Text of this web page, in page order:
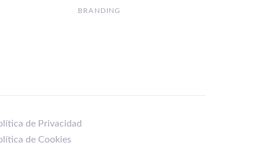
BRANDING
de Privacidad
de Cookies